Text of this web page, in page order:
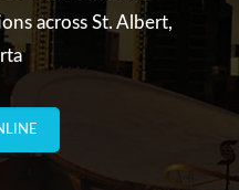
across St. Albert,